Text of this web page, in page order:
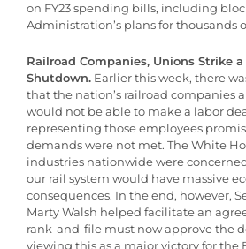
on FY23 spending bills, including
Administration’s plans for thousands
Railroad Companies, Unions Strike
Shutdown. Earlier this week, there
that the nation’s railroad companies
would not be able to make a labor
representing those employees
demands were not met. The White
industries nationwide were
our rail system would have massive
consequences. In the end, however,
Marty Walsh helped facilitate an
rank-and-file must now approve the
viewing this as a major victory for